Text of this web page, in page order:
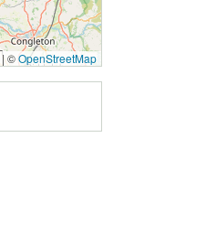
| ©OpenStreetMap